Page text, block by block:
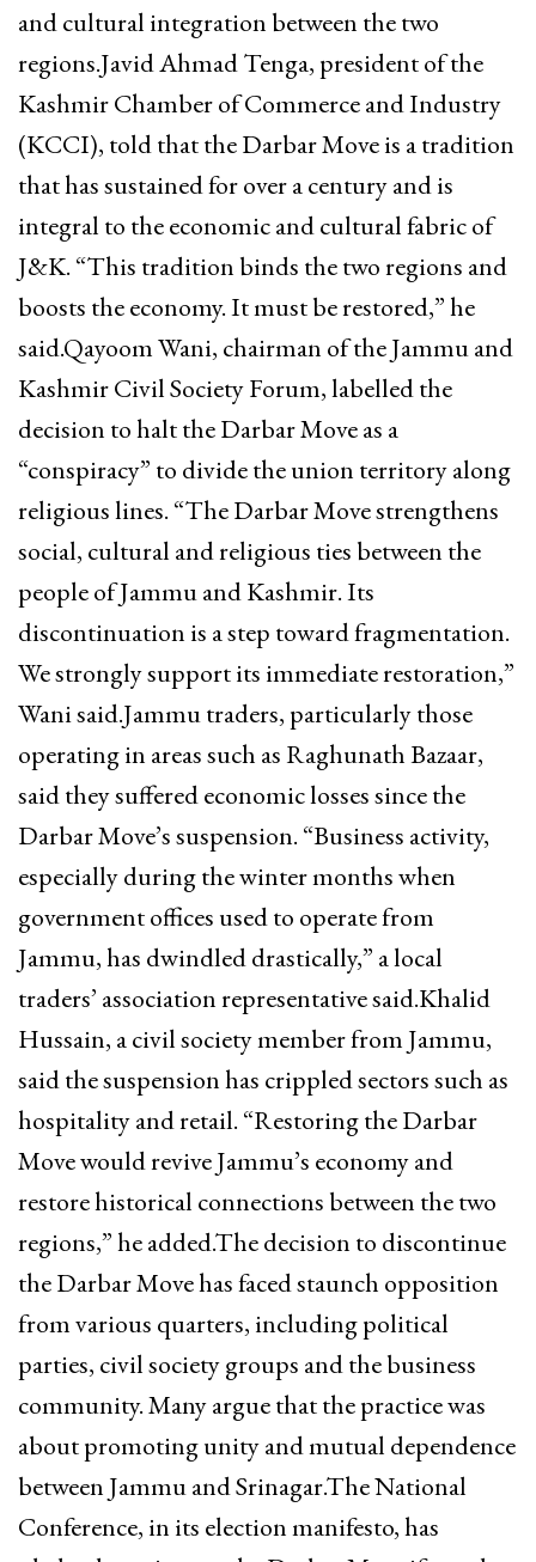
and cultural integration between the two
regions.Javid Ahmad Tenga, president of the
Kashmir Chamber of Commerce and Industry
(KCCI), told that the Darbar Move is a tradition
that has sustained for over a century and is
integral to the economic and cultural fabric of
J&K. “This tradition binds the two regions and
boosts the economy. It must be restored,” he
said.Qayoom Wani, chairman of the Jammu and
Kashmir Civil Society Forum, labelled the
decision to halt the Darbar Move as a
“conspiracy” to divide the union territory along
religious lines. “The Darbar Move strengthens
social, cultural and religious ties between the
people of Jammu and Kashmir. Its
discontinuation is a step toward fragmentation.
We strongly support its immediate restoration,”
Wani said.Jammu traders, particularly those
operating in areas such as Raghunath Bazaar,
said they suffered economic losses since the
Darbar Move’s suspension. “Business activity,
especially during the winter months when
government offices used to operate from
Jammu, has dwindled drastically,” a local
traders’ association representative said.Khalid
Hussain, a civil society member from Jammu,
said the suspension has crippled sectors such as
hospitality and retail. “Restoring the Darbar
Move would revive Jammu’s economy and
restore historical connections between the two
regions,” he added.The decision to discontinue
the Darbar Move has faced staunch opposition
from various quarters, including political
parties, civil society groups and the business
community. Many argue that the practice was
about promoting unity and mutual dependence
between Jammu and Srinagar.The National
Conference, in its election manifesto, has